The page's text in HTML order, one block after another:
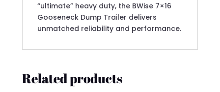
“ultimate” heavy duty, the BWise 7×16
Gooseneck Dump Trailer delivers
unmatched reliability and performance.
Related products